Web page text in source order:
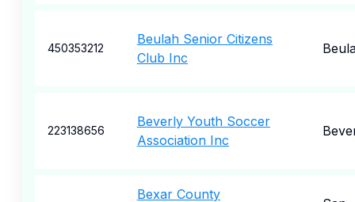
450353212
Beulah Senior Citizens
Club Inc
223138656
Beverly Youth Soccer
Association Inc
Bexar County